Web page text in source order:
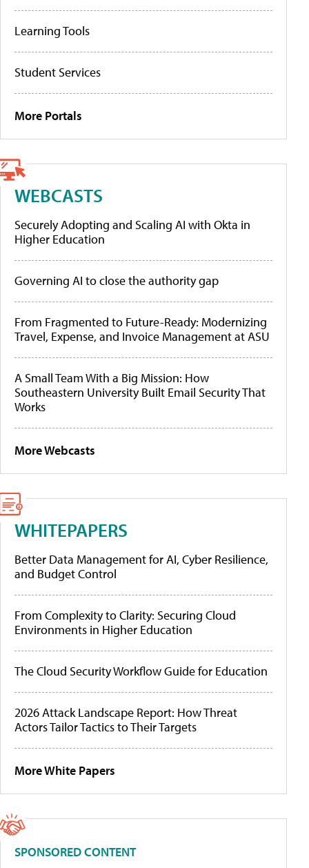
Learning Tools
Student Services
More Portals
WEBCASTS
Securely Adopting and Scaling AI with Okta in
Higher Education
Governing AI to close the authority gap
From Fragmented to Future-Ready: Modernizing
Travel, Expense, and Invoice Management at ASU
A Small Team With a Big Mission: How
Southeastern University Built Email Security That
Works
More Webcasts
WHITEPAPERS
Better Data Management for AI, Cyber Resilience,
and Budget Control
From Complexity to Clarity: Securing Cloud
Environments in Higher Education
The Cloud Security Workflow Guide for Education
2026 Attack Landscape Report: How Threat
Actors Tailor Tactics to Their Targets
More White Papers
SPONSORED CONTENT